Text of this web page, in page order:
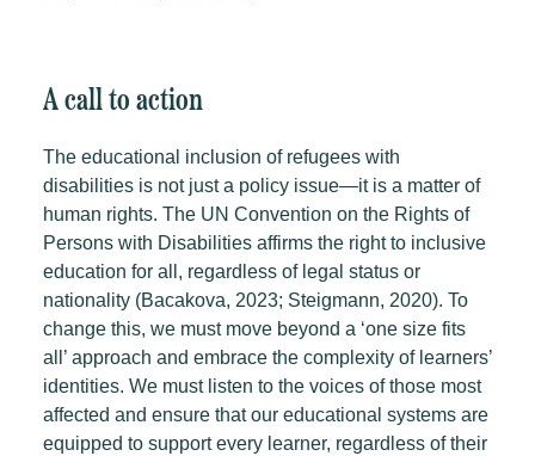
A call to action
The educational inclusion of refugees with
disabilities is not just a policy issue—it is a matter of
human rights. The UN Convention on the Rights of
Persons with Disabilities affirms the right to inclusive
education for all, regardless of legal status or
nationality (Bacakova, 2023; Steigmann, 2020). To
change this, we must move beyond a ‘one size fits
all’ approach and embrace the complexity of learners’
identities. We must listen to the voices of those most
affected and ensure that our educational systems are
equipped to support every learner, regardless of their